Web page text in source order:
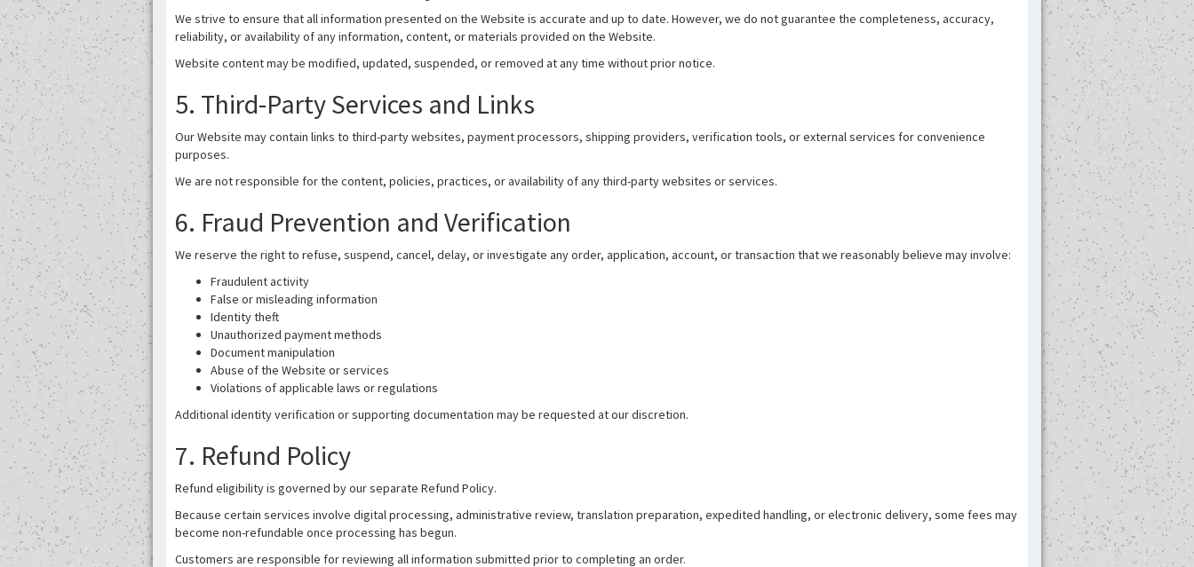
We strive to ensure that all information presented on the Website is accurate and up to date. However, we do not guarantee the completeness, accuracy,
reliability, or availability of any information, content, or materials provided on the Website.
Website content may be modified, updated, suspended, or removed at any time without prior notice.
5. Third-Party Services and Links
Our Website may contain links to third-party websites, payment processors, shipping providers, verification tools, or external services for convenience
purposes.
We are not responsible for the content, policies, practices, or availability of any third-party websites or services.
6. Fraud Prevention and Verification
We reserve the right to refuse, suspend, cancel, delay, or investigate any order, application, account, or transaction that we reasonably believe may involve:
Fraudulent activity
False or misleading information
Identity theft
Unauthorized payment methods
Document manipulation
Abuse of the Website or services
Violations of applicable laws or regulations
Additional identity verification or supporting documentation may be requested at our discretion.
7. Refund Policy
Refund eligibility is governed by our separate Refund Policy.
Because certain services involve digital processing, administrative review, translation preparation, expedited handling, or electronic delivery, some fees may
become non-refundable once processing has begun.
Customers are responsible for reviewing all information submitted prior to completing an order.